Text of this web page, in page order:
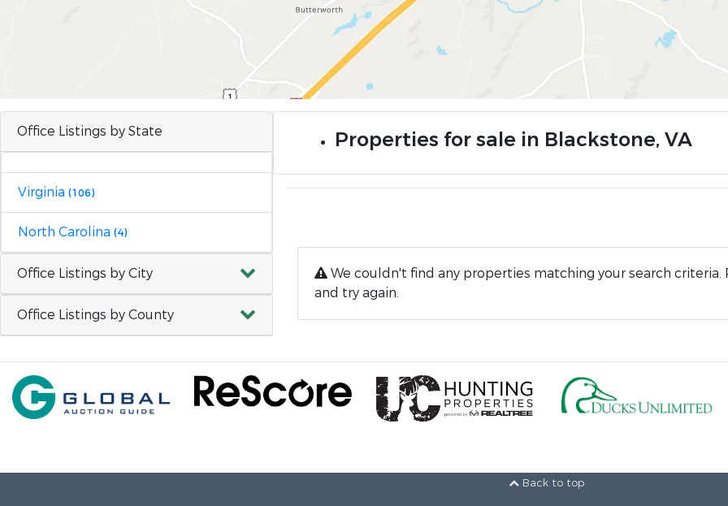
Office Listings by State
Virginia (106)
North Carolina (4)
Office Listings by City
Office Listings by County
Properties for sale in Blackstone, VA
We couldn't find any properties matching your search criteria.
and try again.
Back to top